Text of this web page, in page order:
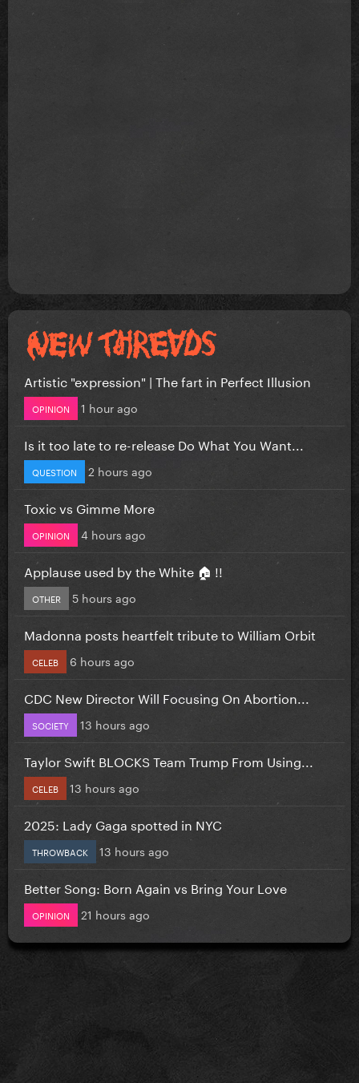
Artistic "expression" | The fart in Perfect Illusion
OPINION 1 hour ago
Is it too late to re-release Do What You Want...
QUESTION 2 hours ago
Toxic vs Gimme More
OPINION 4 hours ago
Applause used by the White 🏠 !!
OTHER 5 hours ago
Madonna posts heartfelt tribute to William Orbit
CELEB 6 hours ago
CDC New Director Will Focusing On Abortion...
SOCIETY 13 hours ago
Taylor Swift BLOCKS Team Trump From Using...
CELEB 13 hours ago
2025: Lady Gaga spotted in NYC
THROWBACK 13 hours ago
Better Song: Born Again vs Bring Your Love
OPINION 21 hours ago